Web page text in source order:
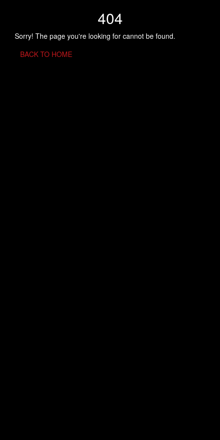
404
Sorry! The page you're looking for cannot be found.
BACK TO HOME